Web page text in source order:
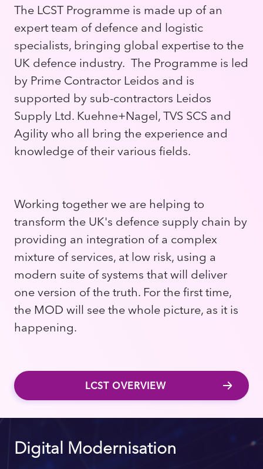
The LCST Programme is made up of an
expert team of defence and logistic
specialists, bringing global expertise to the
UK defence industry. The Programme is led
by Prime Contractor Leidos and is
supported by sub-contractors Leidos
Supply Ltd. Kuehne+Nagel, TVS SCS and
Agility who all bring the experience and
knowledge of their various fields.
Working together we are helping to
transform the UK's defence supply chain by
providing an integration of a complex
mixture of services, at low risk, using a
modern suite of systems that will deliver
one version of the truth. For the first time,
the MOD will see the whole picture, as it is
happening.
LCST OVERVIEW
Digital Modernisation